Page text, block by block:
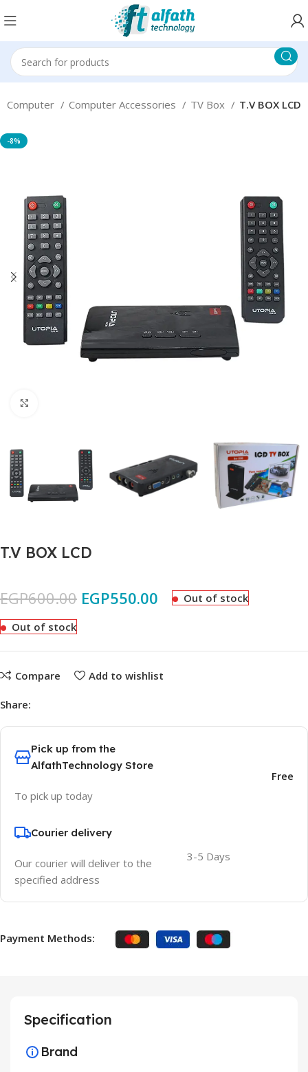
Computer Computer Accessories TV Box T.V BOX LCD
-8%
T.V BOX LCD
EGP600.00 EGP550.00 Out of stock
Out of stock
Compare Add to wishlist
Share:
Pick up from the
AlfathTechnology Store
To pick up today
Free
Courier delivery
Our courier will deliver to the
specified address
3-5 Days
Payment Methods:
Specification
Brand